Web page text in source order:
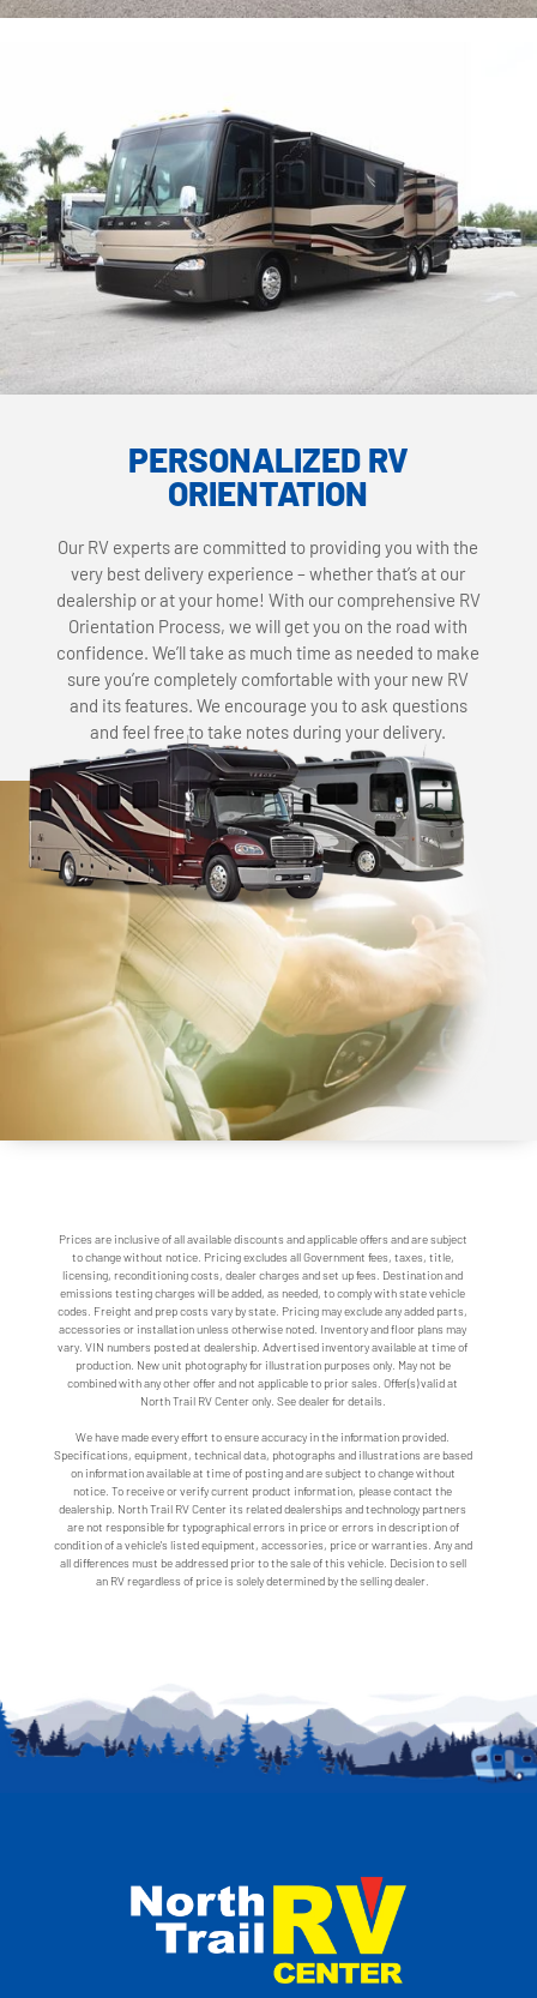
PERSONALIZED RV
ORIENTATION
Our RV experts are committed to providing you with the
very best delivery experience – whether that’s at our
dealership or at your home! With our comprehensive RV
Orientation Process, we will get you on the road with
confidence. We’ll take as much time as needed to make
sure you’re completely comfortable with your new RV
and its features. We encourage you to ask questions
and feel free to take notes during your delivery.
Prices are inclusive of all available discounts and applicable offers and are subject
to change without notice. Pricing excludes all Government fees, taxes, title,
licensing, reconditioning costs, dealer charges and set up fees. Destination and
emissions testing charges will be added, as needed, to comply with state vehicle
codes. Freight and prep costs vary by state. Pricing may exclude any added parts,
accessories or installation unless otherwise noted. Inventory and floor plans may
vary. VIN numbers posted at dealership. Advertised inventory available at time of
production. New unit photography for illustration purposes only. May not be
combined with any other offer and not applicable to prior sales. Offer(s) valid at
North Trail RV Center only. See dealer for details.
We have made every effort to ensure accuracy in the information provided.
Specifications, equipment, technical data, photographs and illustrations are based
on information available at time of posting and are subject to change without
notice. To receive or verify current product information, please contact the
dealership. North Trail RV Center its related dealerships and technology partners
are not responsible for typographical errors in price or errors in description of
condition of a vehicle's listed equipment, accessories, price or warranties. Any and
all differences must be addressed prior to the sale of this vehicle. Decision to sell
an RV regardless of price is solely determined by the selling dealer.